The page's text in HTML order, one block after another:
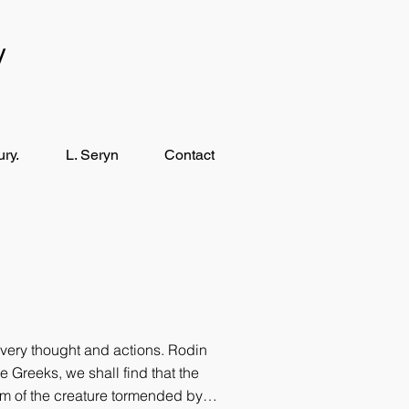
L. Seryn Contact
thought and ac­tions. Rodin
Greeks, we shall find that the
of the creature tormended by